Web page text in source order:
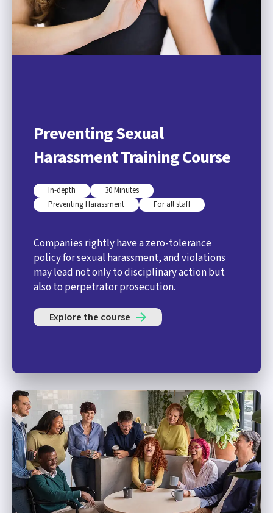
Preventing Sexual
Harassment Training Course
In-depth
30 Minutes
Preventing Harassment
For all staff
Companies rightly have a zero-tolerance
policy for sexual harassment, and violations
may lead not only to disciplinary action but
also to perpetrator prosecution.
Explore the course